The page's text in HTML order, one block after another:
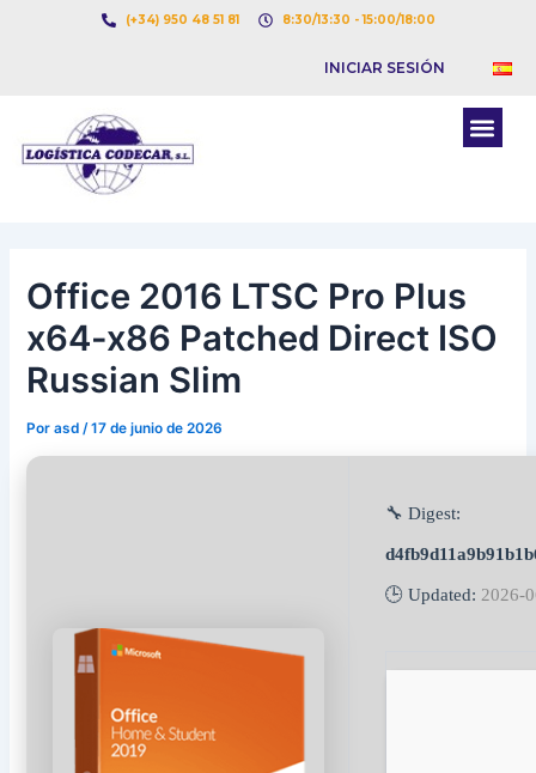
(+34) 950 48 51 81 8:30/13:30 - 15:00/18:00
INICIAR SESIÓN
Office 2016 LTSC Pro Plus
x64-x86 Patched Direct ISO
Russian Slim
Porasd /17 de junio de 2026
🔧 Digest:
🕒 Updated:2026-
Navegación